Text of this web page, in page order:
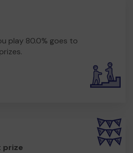
play 80.0% goes to
prize